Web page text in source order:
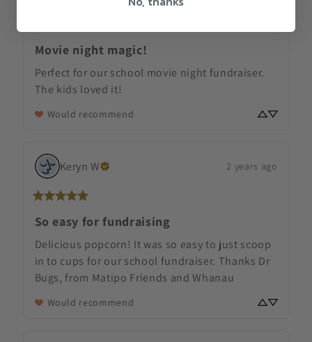
Movie night magic!
Perfect for our school movie night fundraiser.
The kids loved it!
Would recommend
Keryn W 2 years ago
So easy for fundraising
Delicious popcorn! It was so easy to just scoop
in to cups for our school fundraiser. Thanks Dr
Bugs, from Matipo Friends and Whanau
Would recommend